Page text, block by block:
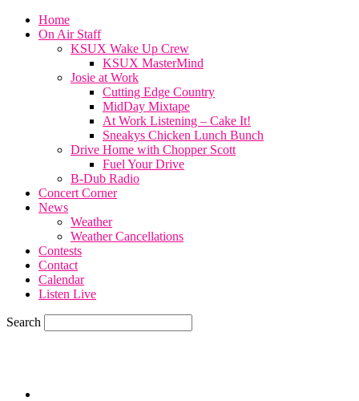
Home
On Air Staff
KSUX Wake Up Crew
KSUX MasterMind
Josie at Work
Cutting Edge Country
MidDay Mixtape
At Work Listening – Cake It!
Sneakys Chicken Lunch Bunch
Drive Home with Chopper Scott
Fuel Your Drive
B-Dub Radio
Concert Corner
News
Weather
Weather Cancellations
Contests
Contact
Calendar
Listen Live
Search